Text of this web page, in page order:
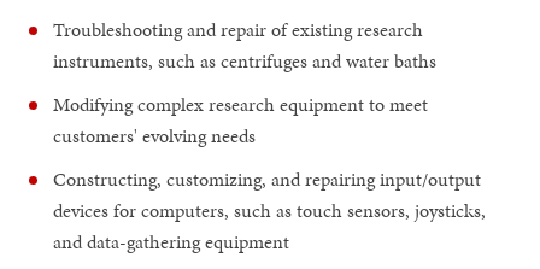
Troubleshooting and repair of existing research
instruments, such as centrifuges and water baths
Modifying complex research equipment to meet
customers' evolving needs
Constructing, customizing, and repairing input/output
devices for computers, such as touch sensors, joysticks,
and data-gathering equipment